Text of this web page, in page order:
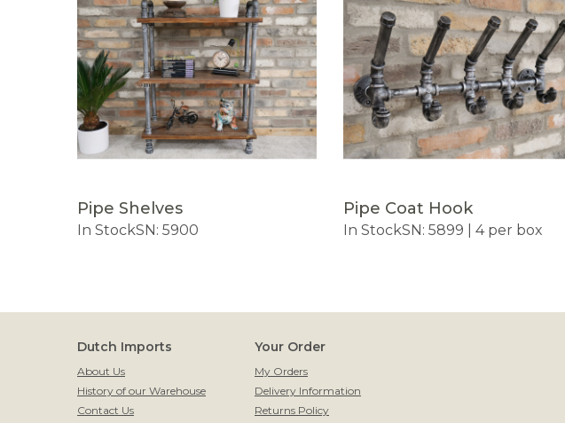
Pipe Shelves
SN: 5900
In Stock
Pipe Coat Hook
SN: 5899 | 4 per box
In Stock
Dutch Imports
About Us
History of our Warehouse
Contact Us
Your Order
My Orders
Delivery Information
Returns Policy